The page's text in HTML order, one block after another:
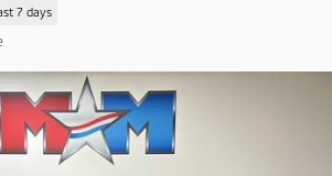
7 days